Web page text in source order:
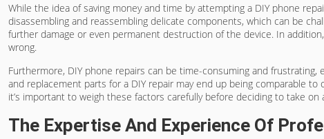
While the idea of saving money and time by attempting a DIY phone
disassembling and reassembling delicate components, which can be
further damage or even permanent destruction of the device. In
wrong.
Furthermore, DIY phone repairs can be time-consuming and
and replacement parts for a DIY repair may end up being comparable
it’s important to weigh these factors carefully before deciding to take on
The Expertise And Experience Of